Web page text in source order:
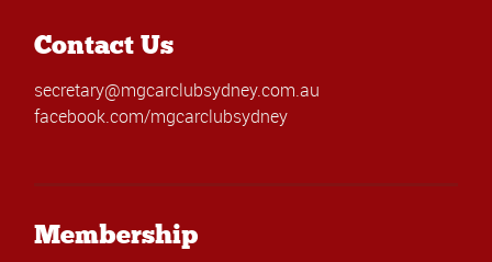
Contact Us
secretary@mgcarclubsydney.com.au
facebook.com/mgcarclubsydney
Membership